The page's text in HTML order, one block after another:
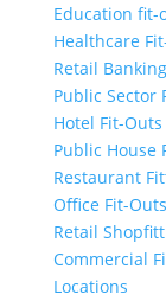
Education
Healthcare
Retail
Public Sector
Hotel Fit-
Public House
Restaurant
Office Fit-
Retail
Commercial
Locations